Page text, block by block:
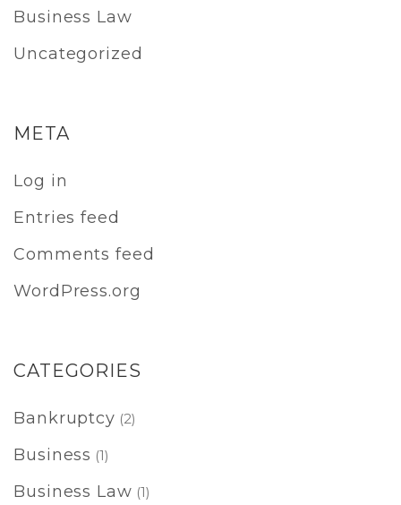
Business Law
Uncategorized
META
Log in
Entries feed
Comments feed
WordPress.org
CATEGORIES
Bankruptcy (2)
Business (1)
Business Law (1)